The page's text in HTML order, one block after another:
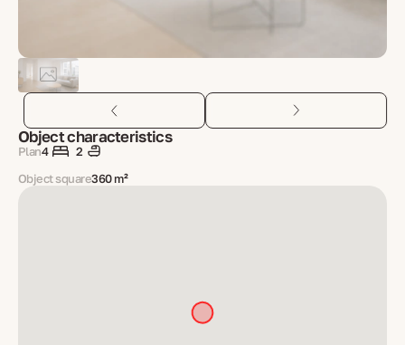
Object characteristics
Plan4
2
Object square360 m²